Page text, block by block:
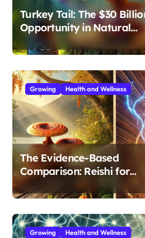
Turkey Tail: The $30
Opportunity in Natural
Immune Support
Growing Health and Wellness
The Evidence-Based
Comparison: Reishi for
Immunity, Cordyceps for
Energy—Which Do You
Growing Health and Wellness